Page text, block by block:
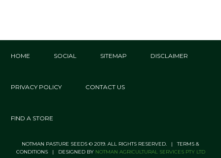
HOME SOCIAL SITEMAP DISCLAIMER
PRIVACY POLICY CONTACT US
FIND A STORE
NOTMAN PASTURE SEEDS © 2019. ALL RIGHTS RESERVED. | TERMS &
CONDITIONS | DESIGNED BY NOTMAN AGRICULTURAL SERVICES PTY LTD